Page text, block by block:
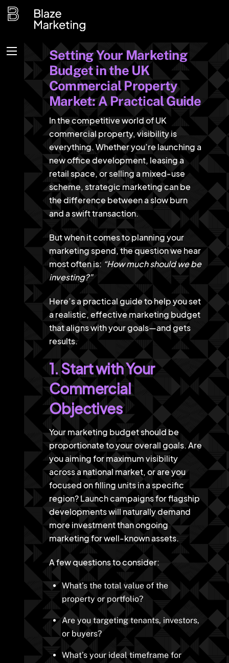
Skip
Menu
Setting Your Marketing
Budget in the UK
Commercial Property
Market: A Practical Guide
In the competitive world of UK
commercial property, visibility is
everything. Whether you’re launching a
new office development, leasing a
retail space, or selling a mixed-use
scheme, strategic marketing can be
the difference between a slow burn
and a swift transaction.
But when it comes to planning your
marketing spend, the question we hear
most often is:“How much should we be
investing?”
Here’s a practical guide to help you set
a realistic, effective marketing budget
that aligns with your goals—and gets
results.
1. Start with Your
Commercial
Objectives
Your marketing budget should be
proportionate to your overall goals. Are
you aiming for maximum visibility
across a national market, or are you
focused on filling units in a specific
region? Launch campaigns for flagship
developments will naturally demand
more investment than ongoing
marketing for well-known assets.
A few questions to consider:
What’s the total value of the
property or portfolio?
Are you targeting tenants, investors,
or buyers?
What’s your ideal timeframe for